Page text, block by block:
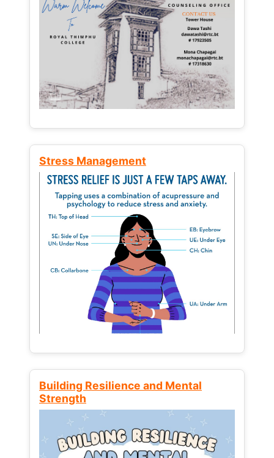
Stress Management
Building Resilience and Mental
Strength